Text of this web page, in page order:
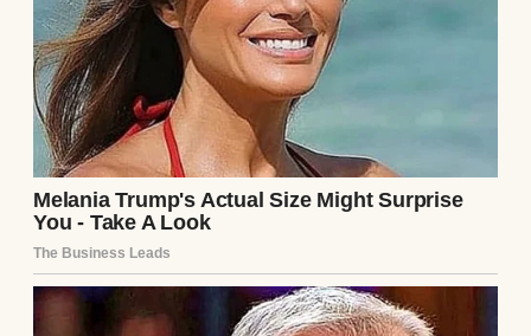
I was stunned, my body still aching from
labor. “What do you mean?” I asked, sitting
up despite the nurse’s gentle protest. The
baby was perfect—ten fingers, ten toes, a
strong heartbeat. But Emily’s eyes were
wide, almost accusatory. “Her hair… it’s so
dark. And her eyes… they’re not like ours.”
Mark nodded, his voice rising. “We both
have light brown hair, blue eyes. This baby…